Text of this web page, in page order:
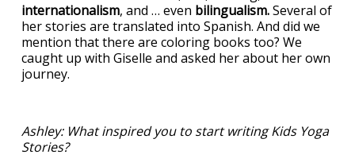
internationalism, and … even bilingualism.Several of
her stories are translated into Spanish. And did we
mention that there are coloring books too? We
caught up with Giselle and asked her about her own
journey.
Ashley: What inspired you to start writing Kids Yoga
Stories?